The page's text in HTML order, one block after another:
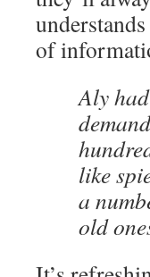
of
Aly
like
a
old